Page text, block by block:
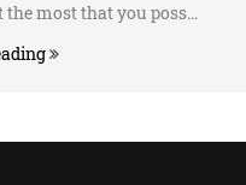
the most that you poss...